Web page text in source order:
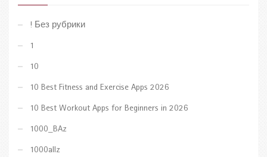
! Без рубрики
1
10
10 Best Fitness and Exercise Apps 2026
10 Best Workout Apps for Beginners in 2026
1000_BAz
1000allz